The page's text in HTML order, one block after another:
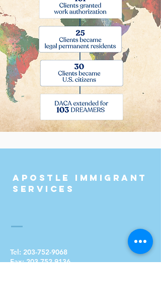
Apostle Immigrant
Services
Tel: 203-752-9068
Fax:203-752-9136